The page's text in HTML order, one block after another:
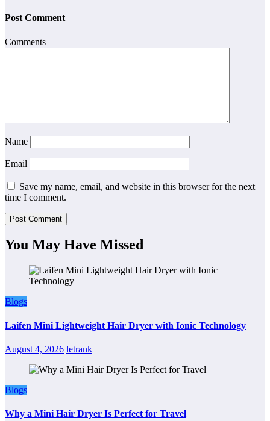
Post Comment
Comments
Name
Email
Save my name, email, and website in this browser for the next
time I comment.
You May Have Missed
Blogs
Laifen Mini Lightweight Hair Dryer with Ionic Technology
August 4, 2026 letrank
Blogs
Why a Mini Hair Dryer Is Perfect for Travel